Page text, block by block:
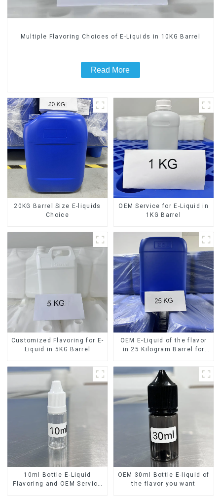
Multiple Flavoring Choices of E-Liquids in 10KG Barrel
Read More
20KG Barrel Size E-liquids
Choice
OEM Service for E-Liquid in
1KG Barrel
Customized Flavoring for E-
Liquid in 5KG Barrel
OEM E-Liquid of the flavor
in 25 Kilogram Barrel for
10ml Bottle E-Liquid
Flavoring and OEM Service
OEM 30ml Bottle E-liquid of
the flavor you want